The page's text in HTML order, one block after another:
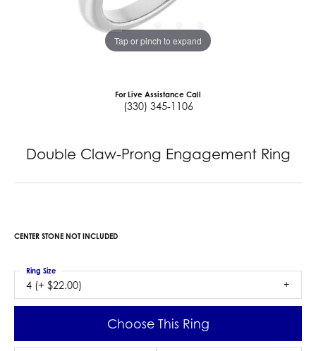
Tap or pinch to expand
For Live Assistance Call
(330) 345-1106
Double Claw-Prong Engagement Ring
CENTER STONE NOT INCLUDED
4 (+ $22.00)
Ring Size
Choose This Ring